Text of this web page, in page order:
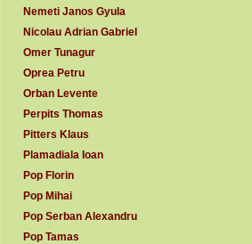
Nemeti Janos Gyula
Nicolau Adrian Gabriel
Omer Tunagur
Oprea Petru
Orban Levente
Perpits Thomas
Pitters Klaus
Plamadiala Ioan
Pop Florin
Pop Mihai
Pop Serban Alexandru
Pop Tamas